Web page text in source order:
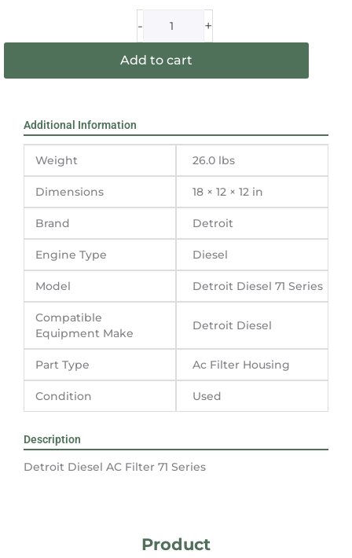
-
Filter
71
Series
quantity
+
Add to cart
Additional Information
Weight 26.0 lbs
Dimensions 18 × 12 × 12 in
Brand Detroit
Engine Type Diesel
Model Detroit Diesel 71 Series
Compatible
Equipment Make
Detroit Diesel
Part Type Ac Filter Housing
Condition Used
Description
Detroit Diesel AC Filter 71 Series
Product